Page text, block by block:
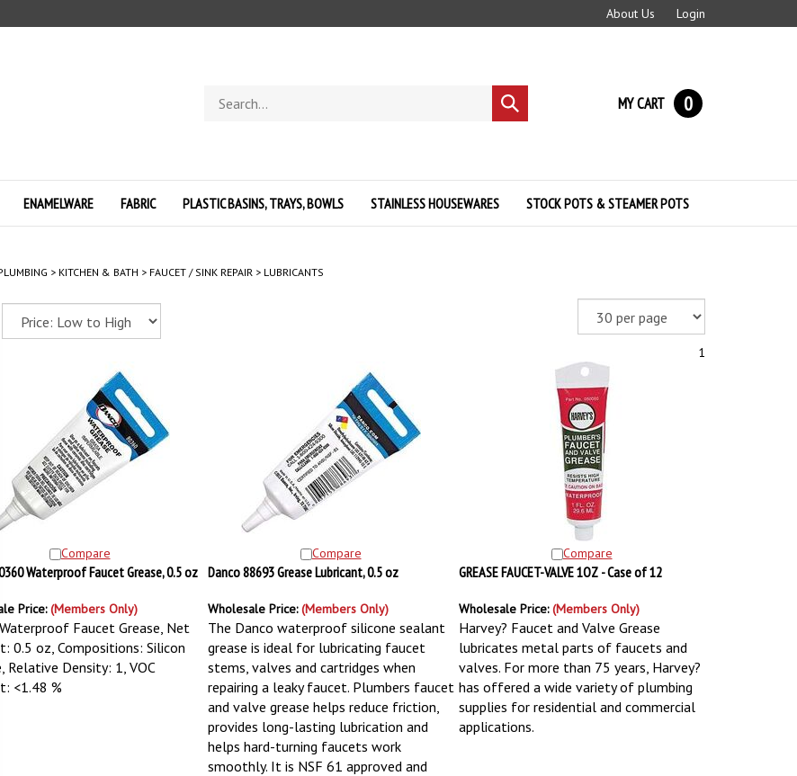
About Us Login
store
Submit
search
MY CART 0
ENAMELWARE FABRIC PLASTIC BASINS, TRAYS, BOWLS STAINLESS HOUSEWARES STOCK POTS & STEAMER POTS
> KITCHEN & BATH > FAUCET / SINK REPAIR> LUBRICANTS
1
Compare Compare Compare
Waterproof Faucet Grease, 0.5 oz
Price:(Members Only)
Danco 88693 Grease Lubricant, 0.5 oz
Wholesale Price:(Members Only)
GREASE FAUCET-VALVE 1OZ - Case of 12
Wholesale Price:(Members Only)
Faucet Grease, Net
0.5 oz, Compositions: Silicon
Relative Density: 1, VOC
<1.48 %
The Danco waterproof silicone sealant
grease is ideal for lubricating faucet
stems, valves and cartridges when
repairing a leaky faucet. Plumbers faucet
and valve grease helps reduce friction,
provides long-lasting lubrication and
helps hard-turning faucets work
smoothly. It is NSF 61 approved and
Harvey? Faucet and Valve Grease
lubricates metal parts of faucets and
valves. For more than 75 years, Harvey?
has offered a wide variety of plumbing
supplies for residential and commercial
applications.